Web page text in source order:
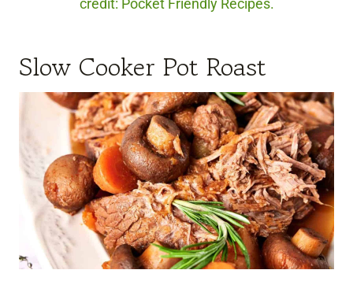
credit: Pocket Friendly Recipes.
Slow Cooker Pot Roast